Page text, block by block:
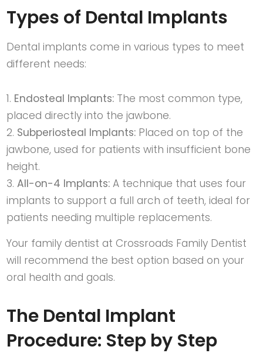
Types of Dental Implants
Dental implants come in various types to meet
different needs:
Endosteal Implants: The most common type,
placed directly into the jawbone.
Subperiosteal Implants: Placed on top of the
jawbone, used for patients with insufficient bone
height.
All-on-4 Implants: A technique that uses four
implants to support a full arch of teeth, ideal for
patients needing multiple replacements.
Your family dentist at Crossroads Family Dentist
will recommend the best option based on your
oral health and goals.
The Dental Implant
Procedure: Step by Step